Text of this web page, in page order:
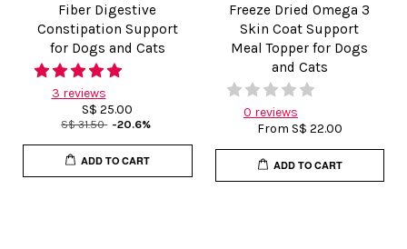
Fiber Digestive
Constipation Support
for Dogs and Cats
3 reviews
S$ 25.00
S$ 31.50 -20.6%
ADD TO CART
Freeze Dried Omega 3
Skin Coat Support
Meal Topper for Dogs
and Cats
0 reviews
From S$ 22.00
ADD TO CART